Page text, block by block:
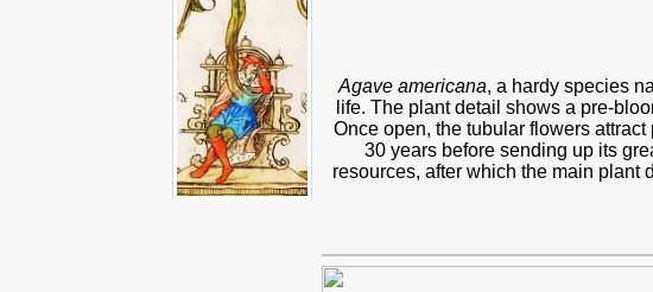
Agave americana, a hardy species
life. The plant detail shows a pre-
Once open, the tubular flowers
30 years before sending up its
resources, after which the main